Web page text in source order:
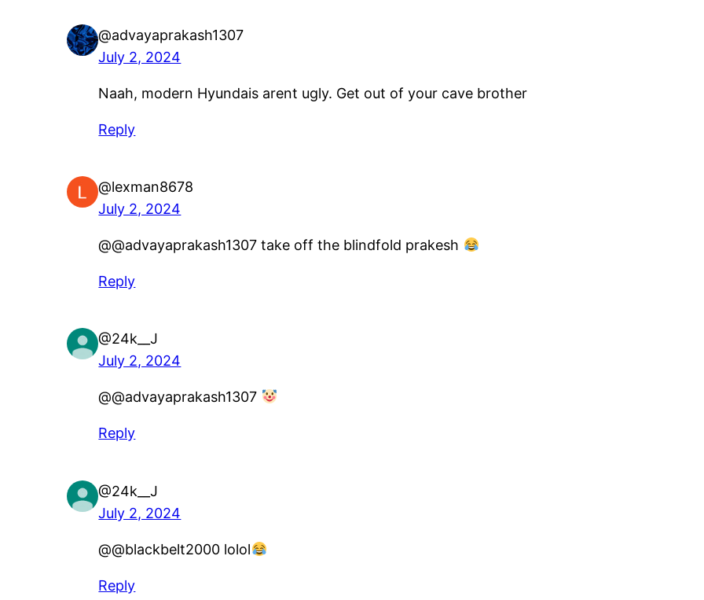
@advayaprakash1307
July 2, 2024
Naah, modern Hyundais arent ugly. Get out of your cave brother
Reply
@lexman8678
July 2, 2024
​@@advayaprakash1307 take off the blindfold prakesh
Reply
@24k__J
July 2, 2024
​@@advayaprakash1307
Reply
@24k__J
July 2, 2024
​@@blackbelt2000 lolol
Reply